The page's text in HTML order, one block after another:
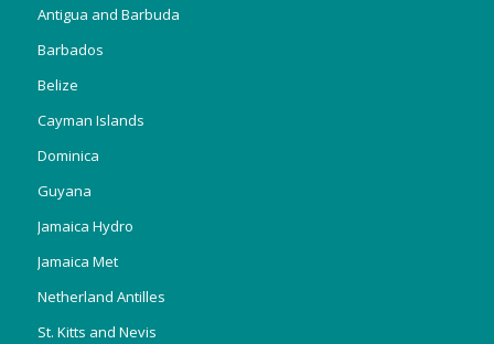
Antigua and Barbuda
Barbados
Belize
Cayman Islands
Dominica
Guyana
Jamaica Hydro
Jamaica Met
Netherland Antilles
St. Kitts and Nevis